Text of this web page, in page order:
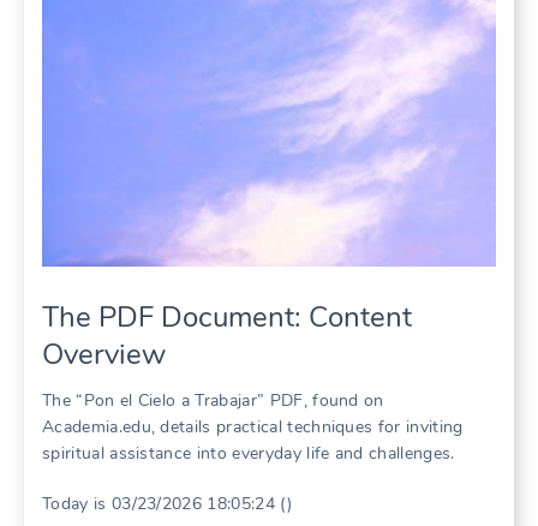
The PDF Document: Content
Overview
The “Pon el Cielo a Trabajar” PDF, found on
Academia.edu, details practical techniques for inviting
spiritual assistance into everyday life and challenges.
Today is 03/23/2026 18:05:24 ()